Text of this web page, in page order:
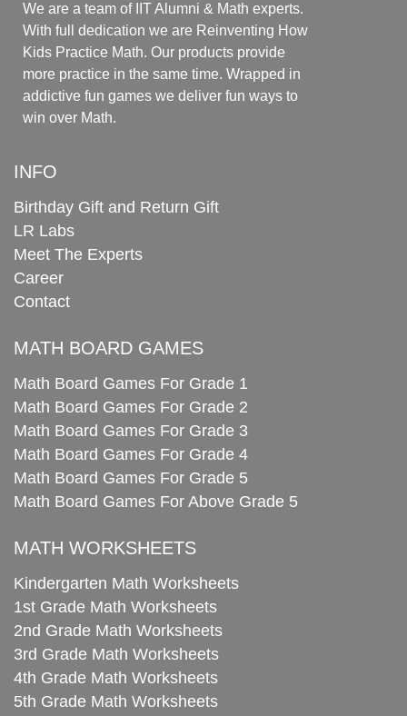
We are a team of IIT Alumni & Math experts.
With full dedication we are Reinventing How
Kids Practice Math. Our products provide
more practice in the same time. Wrapped in
addictive fun games we deliver fun ways to
win over Math.
INFO
Birthday Gift and Return Gift
LR Labs
Meet The Experts
Career
Contact
MATH BOARD GAMES
Math Board Games For Grade 1
Math Board Games For Grade 2
Math Board Games For Grade 3
Math Board Games For Grade 4
Math Board Games For Grade 5
Math Board Games For Above Grade 5
MATH WORKSHEETS
Kindergarten Math Worksheets
1st Grade Math Worksheets
2nd Grade Math Worksheets
3rd Grade Math Worksheets
4th Grade Math Worksheets
5th Grade Math Worksheets